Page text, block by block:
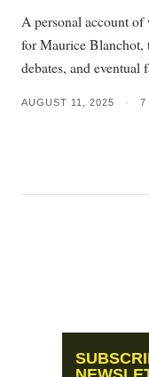
A personal account of
for Maurice Blanchot,
debates, and eventual
AUGUST 11, 2025 • 7